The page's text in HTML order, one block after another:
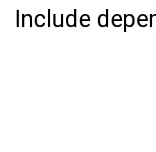
Include